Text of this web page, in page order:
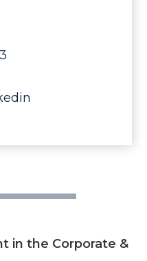
in the Corporate &